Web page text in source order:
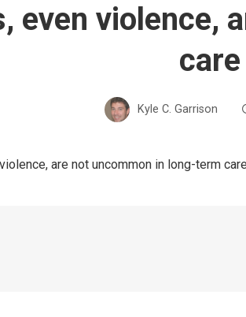
even violence,
care
Kyle C. Garrison